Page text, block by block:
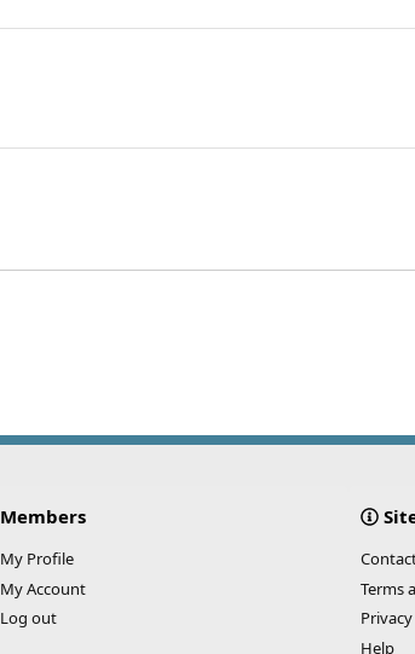
Members
My Profile
My Account
Log out
Terms
Help